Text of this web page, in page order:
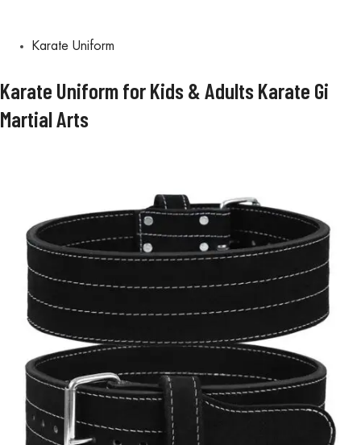
Karate Uniform
Karate Uniform for Kids & Adults Karate Gi
Martial Arts